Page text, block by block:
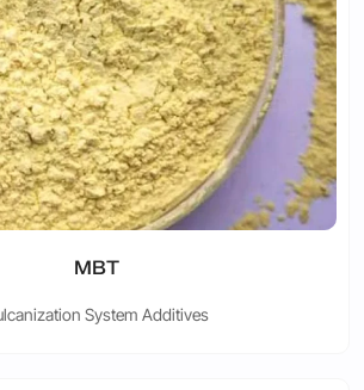
MBT
System Additives